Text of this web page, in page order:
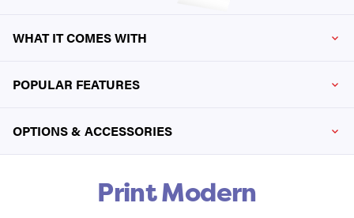
WHAT IT COMES WITH
POPULAR FEATURES
OPTIONS & ACCESSORIES
Print Modern